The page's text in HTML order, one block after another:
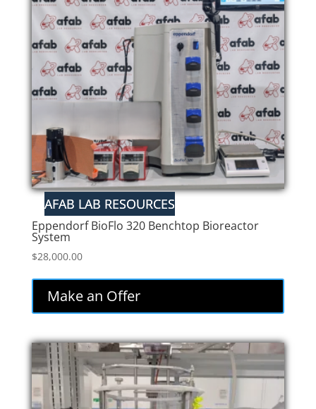
Eppendorf BioFlo 320 Benchtop Bioreactor
System
$28,000.00
Make an Offer